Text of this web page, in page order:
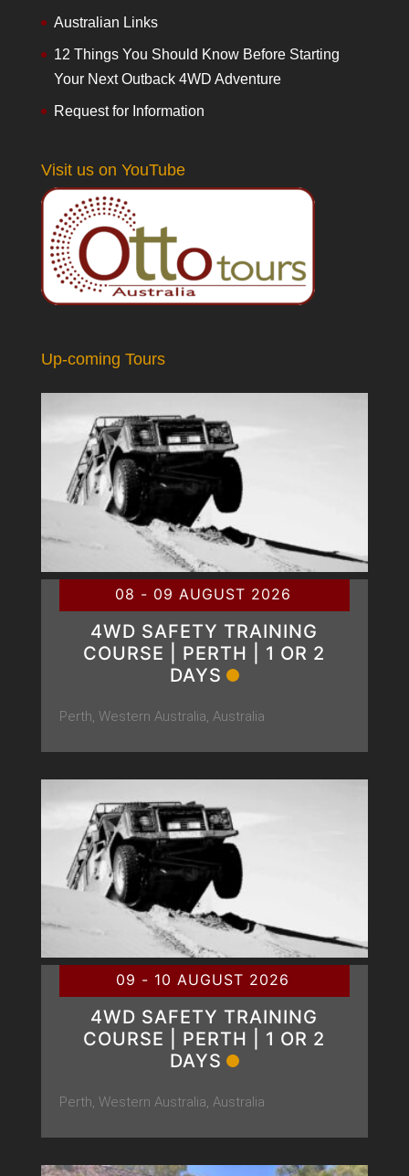
Australian Links
12 Things You Should Know Before Starting
Your Next Outback 4WD Adventure
Request for Information
Visit us on YouTube
Up-coming Tours
08 - 09 AUGUST 2026
4WD SAFETY TRAINING
COURSE | PERTH | 1 OR 2
DAYS
Perth, Western Australia, Australia
09 - 10 AUGUST 2026
4WD SAFETY TRAINING
COURSE | PERTH | 1 OR 2
DAYS
Perth, Western Australia, Australia